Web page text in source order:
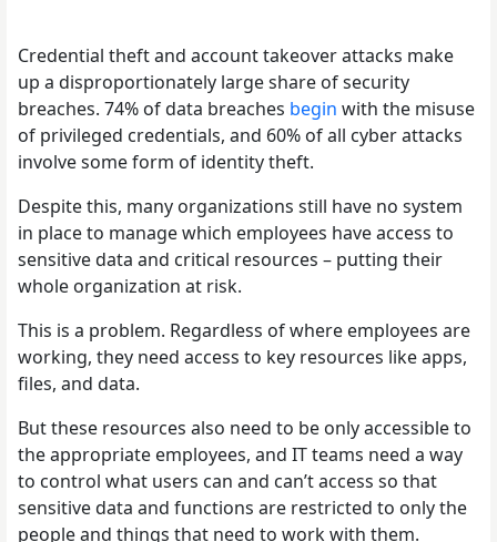
Credential theft and account takeover attacks make
up a disproportionately large share of security
breaches. 74% of data breaches begin with the misuse
of privileged credentials, and 60% of all cyber attacks
involve some form of identity theft.
Despite this, many organizations still have no system
in place to manage which employees have access to
sensitive data and critical resources – putting their
whole organization at risk.
This is a problem. Regardless of where employees are
working, they need access to key resources like apps,
files, and data.
But these resources also need to be only accessible to
the appropriate employees, and IT teams need a way
to control what users can and can’t access so that
sensitive data and functions are restricted to only the
people and things that need to work with them.